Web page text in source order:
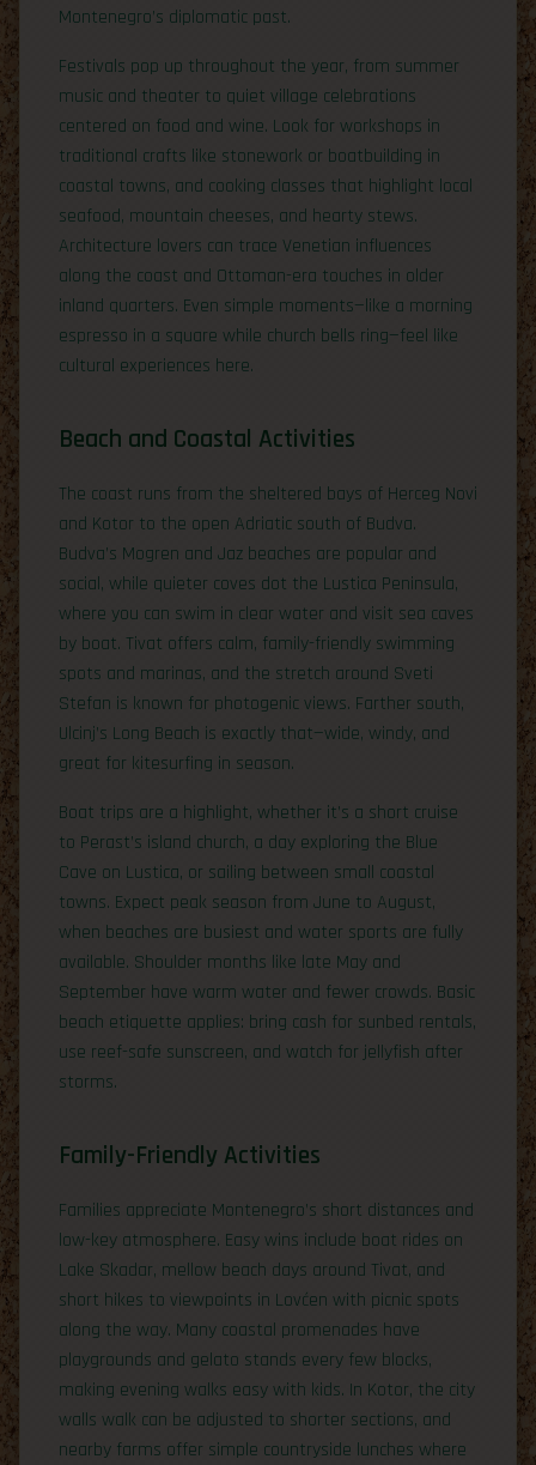
Montenegro’s diplomatic past.
Festivals pop up throughout the year, from summer
music and theater to quiet village celebrations
centered on food and wine. Look for workshops in
traditional crafts like stonework or boatbuilding in
coastal towns, and cooking classes that highlight local
seafood, mountain cheeses, and hearty stews.
Architecture lovers can trace Venetian influences
along the coast and Ottoman-era touches in older
inland quarters. Even simple moments—like a morning
espresso in a square while church bells ring—feel like
cultural experiences here.
Beach and Coastal Activities
The coast runs from the sheltered bays of Herceg Novi
and Kotor to the open Adriatic south of Budva.
Budva’s Mogren and Jaz beaches are popular and
social, while quieter coves dot the Lustica Peninsula,
where you can swim in clear water and visit sea caves
by boat. Tivat offers calm, family-friendly swimming
spots and marinas, and the stretch around Sveti
Stefan is known for photogenic views. Farther south,
Ulcinj’s Long Beach is exactly that—wide, windy, and
great for kitesurfing in season.
Boat trips are a highlight, whether it’s a short cruise
to Perast’s island church, a day exploring the Blue
Cave on Lustica, or sailing between small coastal
towns. Expect peak season from June to August,
when beaches are busiest and water sports are fully
available. Shoulder months like late May and
September have warm water and fewer crowds. Basic
beach etiquette applies: bring cash for sunbed rentals,
use reef-safe sunscreen, and watch for jellyfish after
storms.
Family-Friendly Activities
Families appreciate Montenegro’s short distances and
low-key atmosphere. Easy wins include boat rides on
Lake Skadar, mellow beach days around Tivat, and
short hikes to viewpoints in Lovćen with picnic spots
along the way. Many coastal promenades have
playgrounds and gelato stands every few blocks,
making evening walks easy with kids. In Kotor, the city
walls walk can be adjusted to shorter sections, and
nearby farms offer simple countryside lunches where